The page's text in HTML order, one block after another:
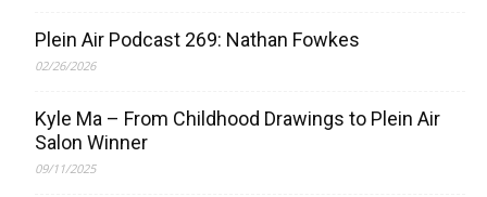
Plein Air Podcast 269: Nathan Fowkes
02/26/2026
Kyle Ma – From Childhood Drawings to Plein Air
Salon Winner
09/11/2025